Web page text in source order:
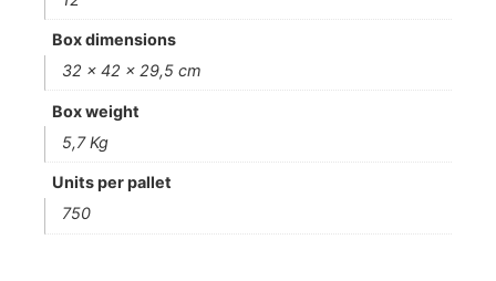
Box dimensions
32 x 42 x 29,5 cm
Box weight
5,7 Kg
Units per pallet
750